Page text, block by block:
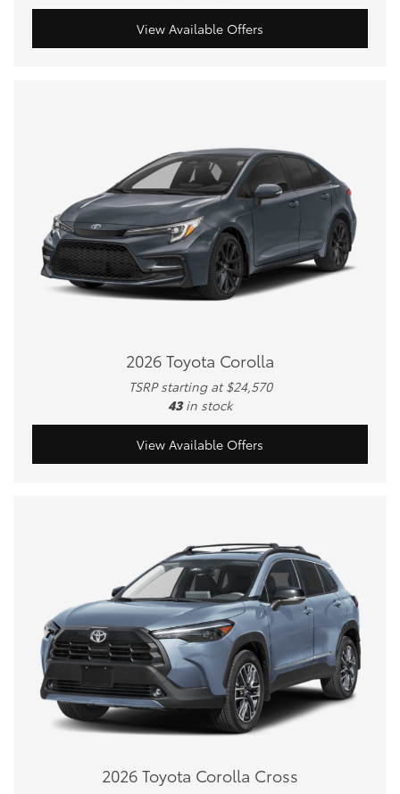
View Available Offers
2026 Toyota Corolla
TSRP starting at $24,570
43 in stock
View Available Offers
2026 Toyota Corolla Cross